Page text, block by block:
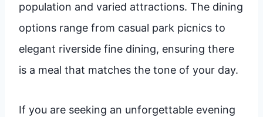
population and varied attractions. The dining
options range from casual park picnics to
elegant riverside fine dining, ensuring there
is a meal that matches the tone of your day.
If you are seeking an unforgettable evening